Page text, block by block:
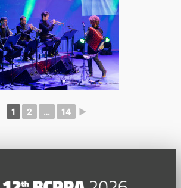
1 2 … 14 ►